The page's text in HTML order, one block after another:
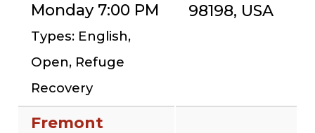
Monday 7:00 PM
Types: English,
Open, Refuge
Recovery
98198, USA
Fremont